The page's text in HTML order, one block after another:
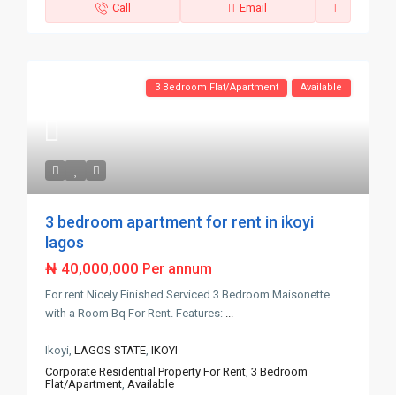
Call Email
3 Bedroom Flat/Apartment Available
3 bedroom apartment for rent in ikoyi
lagos
₦ 40,000,000 Per annum
For rent Nicely Finished Serviced 3 Bedroom Maisonette
with a Room Bq For Rent. Features: ...
Ikoyi,LAGOS STATE,IKOYI
Corporate Residential Property For Rent,3 Bedroom
Flat/Apartment,Available